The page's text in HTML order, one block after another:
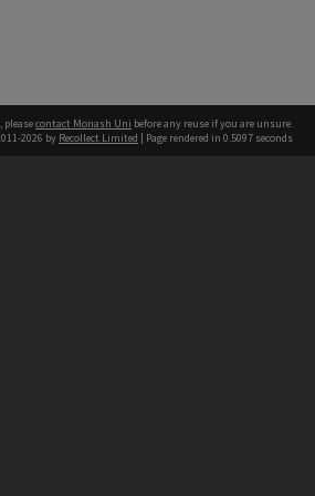
contact Monash Uni before any reuse if you are unsure.
2026 by Recollect Limited | Page rendered in 0.5097 seconds